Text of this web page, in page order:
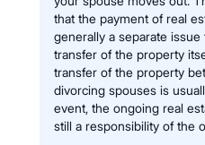
that the payment of real
generally a separate issue
transfer of the property
transfer of the property
divorcing spouses is
event, the ongoing real
still a responsibility of the